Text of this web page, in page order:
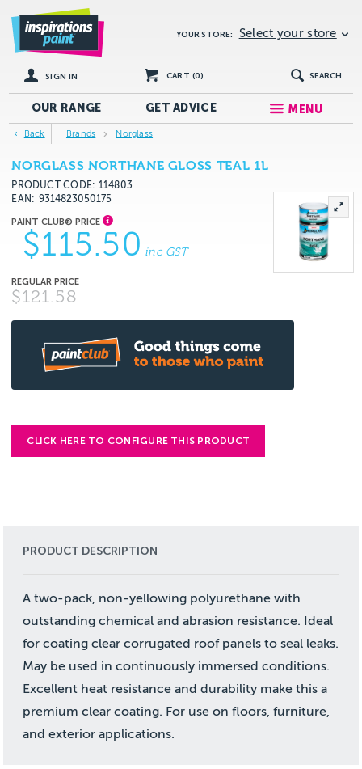
YOUR STORE: Select your store
SIGN IN CART (0) SEARCH
OUR RANGE GETADVICE MENU
Back Brands Norglass
NORGLASS NORTHANE GLOSS TEAL 1L
PRODUCT CODE: 114803
EAN
9314823050175
$115.50 inc GST
$121.58
CLICK HERE TO CONFIGURE THIS PRODUCT
PRODUCT DESCRIPTION
A two-pack, non-yellowing polyurethane with
outstanding chemical and abrasion resistance. Ideal
for coating clear corrugated roof panels to seal leaks.
May be used in continuously immersed conditions.
Excellent heat resistance and durability make this a
premium clear coating. For use on floors, furniture,
and exterior applications.